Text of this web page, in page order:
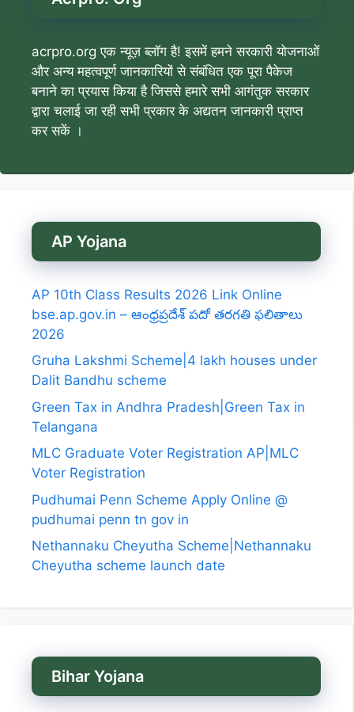
acrpro.org एक न्यूज़ ब्लॉग है! इसमें हमने सरकारी योजनाओं
और अन्य महत्वपूर्ण जानकारियों से संबंधित एक पूरा पैकेज
बनाने का प्रयास किया है जिससे हमारे सभी आगंतुक सरकार
द्वारा चलाई जा रही सभी प्रकार के अद्यतन जानकारी प्राप्त
कर सकें ।
AP Yojana
AP 10th Class Results 2026 Link Online
bse.ap.gov.in – ఆంధ్రప్రదేశ్ పదో తరగతి ఫలితాలు
2026
Gruha Lakshmi Scheme|4 lakh houses under
Dalit Bandhu scheme
Green Tax in Andhra Pradesh|Green Tax in
Telangana
MLC Graduate Voter Registration AP|MLC
Voter Registration
Pudhumai Penn Scheme Apply Online @
pudhumai penn tn gov in
Nethannaku Cheyutha Scheme|Nethannaku
Cheyutha scheme launch date
Bihar Yojana